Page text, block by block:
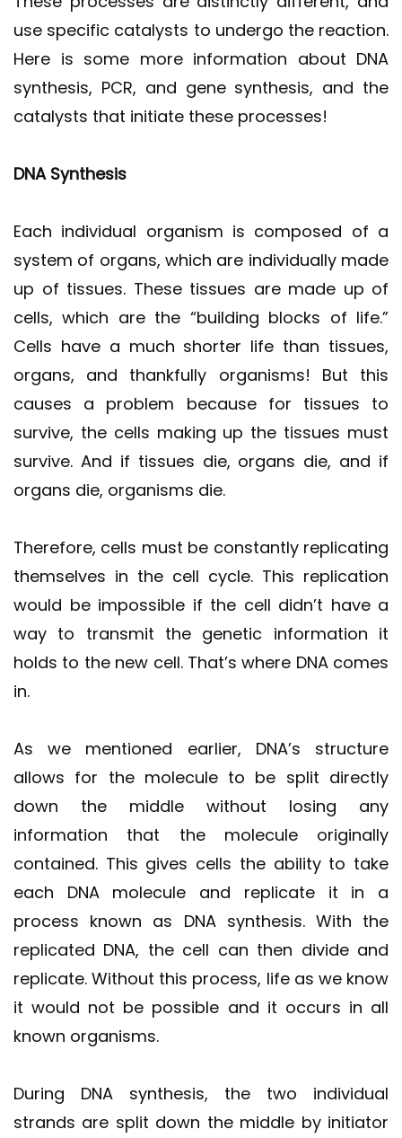
use specific catalysts to undergo the reaction.
Here is some more information about DNA
synthesis, PCR, and gene synthesis, and the
catalysts that initiate these processes!
DNA Synthesis
Each individual organism is composed of a
system of organs, which are individually made
up of tissues. These tissues are made up of
cells, which are the “building blocks of life.”
Cells have a much shorter life than tissues,
organs, and thankfully organisms! But this
causes a problem because for tissues to
survive, the cells making up the tissues must
survive. And if tissues die, organs die, and if
organs die, organisms die.
Therefore, cells must be constantly replicating
themselves in the cell cycle. This replication
would be impossible if the cell didn’t have a
way to transmit the genetic information it
holds to the new cell. That’s where DNA comes
in.
As we mentioned earlier, DNA’s structure
allows for the molecule to be split directly
down the middle without losing any
information that the molecule originally
contained. This gives cells the ability to take
each DNA molecule and replicate it in a
process known as DNA synthesis. With the
replicated DNA, the cell can then divide and
replicate. Without this process, life as we know
it would not be possible and it occurs in all
known organisms.
During DNA synthesis, the two individual
strands are split down the middle by initiator